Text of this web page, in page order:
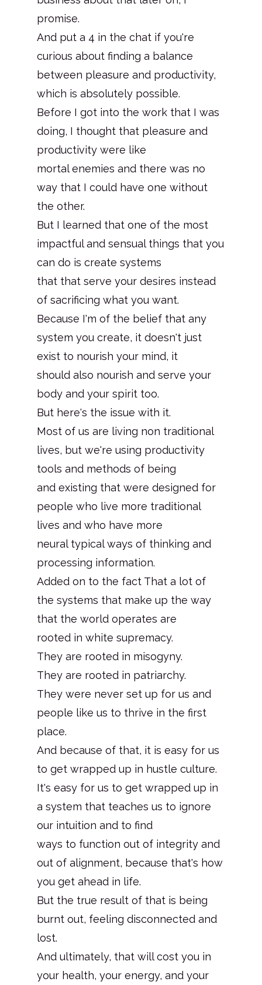
promise.
And put a 4 in the chat if you're
curious about finding a balance
between pleasure and productivity,
which is absolutely possible.
Before I got into the work that I was
doing, I thought that pleasure and
productivity were like
mortal enemies and there was no
way that I could have one without
the other.
But I learned that one of the most
impactful and sensual things that you
can do is create systems
that that serve your desires instead
of sacrificing what you want.
Because I'm of the belief that any
system you create, it doesn't just
exist to nourish your mind, it
should also nourish and serve your
body and your spirit too.
But here's the issue with it.
Most of us are living non traditional
lives, but we're using productivity
tools and methods of being
and existing that were designed for
people who live more traditional
lives and who have more
neural typical ways of thinking and
processing information.
Added on to the fact That a lot of
the systems that make up the way
that the world operates are
rooted in white supremacy.
They are rooted in misogyny.
They are rooted in patriarchy.
They were never set up for us and
people like us to thrive in the first
place.
And because of that, it is easy for us
to get wrapped up in hustle culture.
It's easy for us to get wrapped up in
a system that teaches us to ignore
our intuition and to find
ways to function out of integrity and
out of alignment, because that's how
you get ahead in life.
But the true result of that is being
burnt out, feeling disconnected and
lost.
And ultimately, that will cost you in
your health, your energy, and your